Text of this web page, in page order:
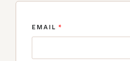
EMAIL *